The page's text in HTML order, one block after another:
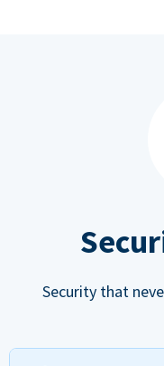
Security that